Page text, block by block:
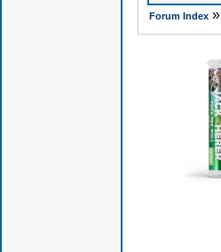
Forum Index»